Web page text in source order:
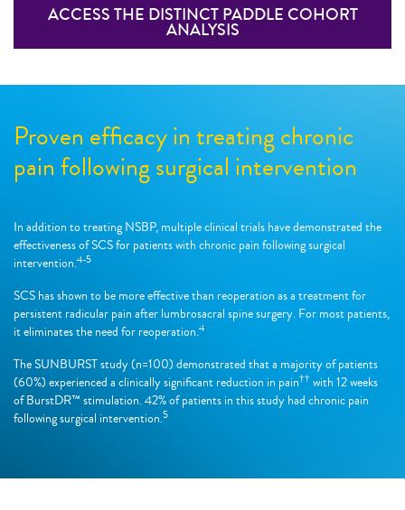
ACCESS THE DISTINCT PADDLE COHORT
ANALYSIS
Proven efficacy in treating chronic
pain following surgical intervention
In addition to treating NSBP, multiple clinical trials have demonstrated the
effectiveness of SCS for patients with chronic pain following surgical
intervention.4-5
SCS has shown to be more effective than reoperation as a treatment for
persistent radicular pain after lumbrosacral spine surgery. For most patients,
it eliminates the need for reoperation.4
The SUNBURST study (n=100) demonstrated that a majority of patients
(60%) experienced a clinically significant reduction in pain†† with 12 weeks
of BurstDR™ stimulation. 42% of patients in this study had chronic pain
following surgical intervention.5